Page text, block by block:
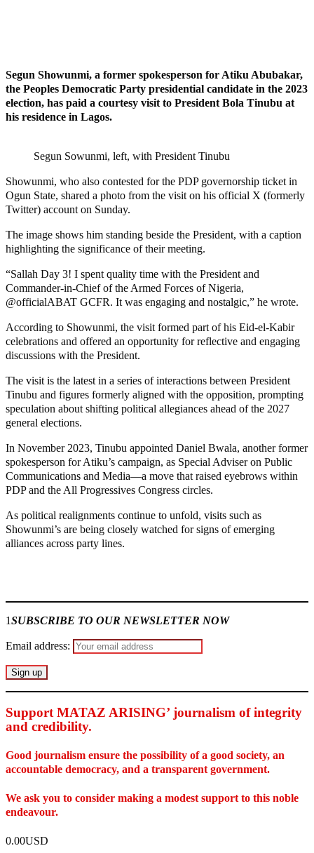
Segun Showunmi, a former spokesperson for Atiku Abubakar,
the Peoples Democratic Party presidential candidate in the 2023
election, has paid a courtesy visit to President Bola Tinubu at
his residence in Lagos.
Segun Sowunmi, left, with President Tinubu
Showunmi, who also contested for the PDP governorship ticket in
Ogun State, shared a photo from the visit on his official X (formerly
Twitter) account on Sunday.
The image shows him standing beside the President, with a caption
highlighting the significance of their meeting.
“Sallah Day 3! I spent quality time with the President and
Commander-in-Chief of the Armed Forces of Nigeria,
@officialABAT GCFR. It was engaging and nostalgic,” he wrote.
According to Showunmi, the visit formed part of his Eid-el-Kabir
celebrations and offered an opportunity for reflective and engaging
discussions with the President.
The visit is the latest in a series of interactions between President
Tinubu and figures formerly aligned with the opposition, prompting
speculation about shifting political allegiances ahead of the 2027
general elections.
In November 2023, Tinubu appointed Daniel Bwala, another former
spokesperson for Atiku’s campaign, as Special Adviser on Public
Communications and Media—a move that raised eyebrows within
PDP and the All Progressives Congress circles.
As political realignments continue to unfold, visits such as
Showunmi’s are being closely watched for signs of emerging
alliances across party lines.
1SUBSCRIBE TO OUR NEWSLETTER NOW
Email address:
Support MATAZ ARISING’ journalism of integrity
and credibility.
Good journalism ensure the possibility of a good society, an
accountable democracy, and a transparent government.
We ask you to consider making a modest support to this noble
endeavour.
0.00USD